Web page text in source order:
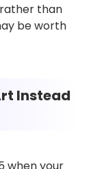
than
be worth
Instead
when your